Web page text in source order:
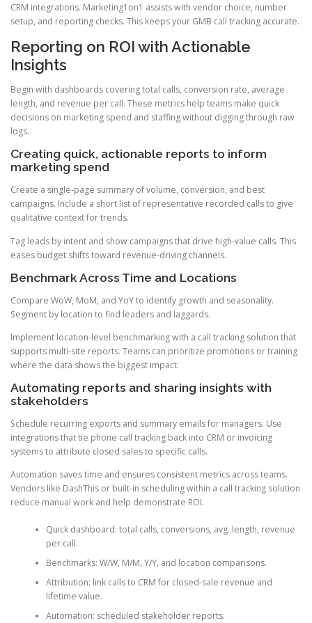
CRM integrations. Marketing1on1 assists with vendor choice, number
setup, and reporting checks. This keeps your GMB call tracking accurate.
Reporting on ROI with Actionable
Insights
Begin with dashboards covering total calls, conversion rate, average
length, and revenue per call. These metrics help teams make quick
decisions on marketing spend and staffing without digging through raw
logs.
Creating quick, actionable reports to inform
marketing spend
Create a single-page summary of volume, conversion, and best
campaigns. Include a short list of representative recorded calls to give
qualitative context for trends.
Tag leads by intent and show campaigns that drive high-value calls. This
eases budget shifts toward revenue-driving channels.
Benchmark Across Time and Locations
Compare WoW, MoM, and YoY to identify growth and seasonality.
Segment by location to find leaders and laggards.
Implement location-level benchmarking with a call tracking solution that
supports multi-site reports. Teams can prioritize promotions or training
where the data shows the biggest impact.
Automating reports and sharing insights with
stakeholders
Schedule recurring exports and summary emails for managers. Use
integrations that tie phone call tracking back into CRM or invoicing
systems to attribute closed sales to specific calls.
Automation saves time and ensures consistent metrics across teams.
Vendors like DashThis or built-in scheduling within a call tracking solution
reduce manual work and help demonstrate ROI.
Quick dashboard: total calls, conversions, avg. length, revenue
per call.
Benchmarks: W/W, M/M, Y/Y, and location comparisons.
Attribution: link calls to CRM for closed-sale revenue and
lifetime value.
Automation: scheduled stakeholder reports.